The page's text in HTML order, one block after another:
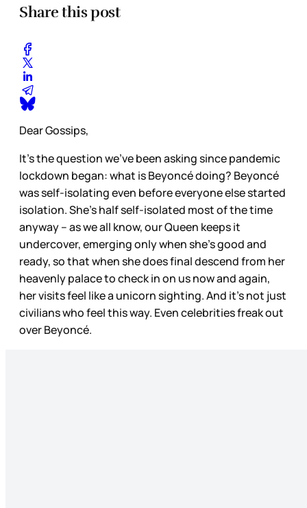
Share this post
Dear Gossips,
It’s the question we’ve been asking since pandemic
lockdown began: what is Beyoncé doing? Beyoncé
was self-isolating even before everyone else started
isolation. She’s half self-isolated most of the time
anyway – as we all know, our Queen keeps it
undercover, emerging only when she’s good and
ready, so that when she does final descend from her
heavenly palace to check in on us now and again,
her visits feel like a unicorn sighting. And it’s not just
civilians who feel this way. Even celebrities freak out
over Beyoncé.